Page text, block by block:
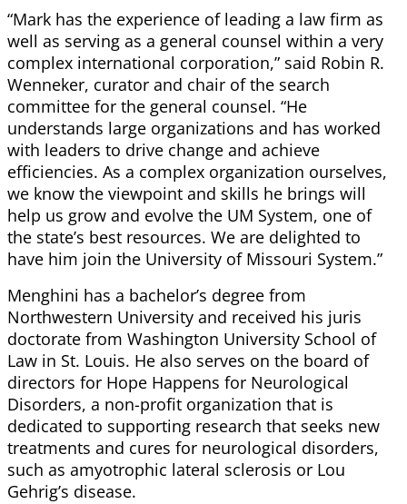
“Mark has the experience of leading a law firm as
well as serving as a general counsel within a very
complex international corporation,” said Robin R.
Wenneker, curator and chair of the search
committee for the general counsel. “He
understands large organizations and has worked
with leaders to drive change and achieve
efficiencies. As a complex organization ourselves,
we know the viewpoint and skills he brings will
help us grow and evolve the UM System, one of
the state’s best resources. We are delighted to
have him join the University of Missouri System.”
Menghini has a bachelor’s degree from
Northwestern University and received his juris
doctorate from Washington University School of
Law in St. Louis. He also serves on the board of
directors for Hope Happens for Neurological
Disorders, a non-profit organization that is
dedicated to supporting research that seeks new
treatments and cures for neurological disorders,
such as amyotrophic lateral sclerosis or Lou
Gehrig’s disease.